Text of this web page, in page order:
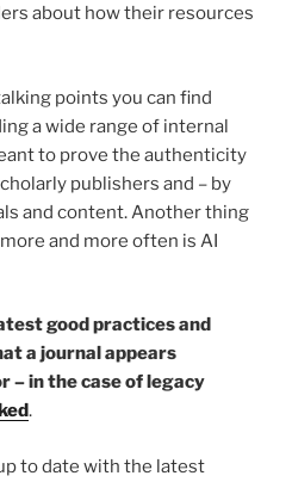
about how their resources
points you can find
a wide range of internal
to prove the authenticity
publishers and – by
and content. Another thing
and more often is AI
good practices and
a journal appears
– in the case of legacy
.
to date with the latest